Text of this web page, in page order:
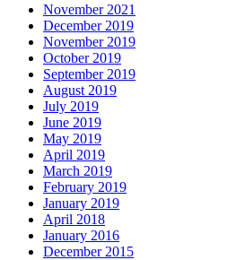
November 2021
December 2019
November 2019
October 2019
September 2019
August 2019
July 2019
June 2019
May 2019
April 2019
March 2019
February 2019
January 2019
April 2018
January 2016
December 2015